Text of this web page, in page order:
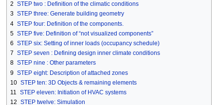
2 STEP two : Definition of the climatic conditions
3 STEP three: Generate building geometry
4 STEP four: Definition of the components.
5 STEP five: Definition of “not visualized components”
6 STEP six: Setting of inner loads (occupancy schedule)
7 STEP seven : Defining design inner climate conditions
8 STEP nine : Other parameters
9 STEP eight: Description of attached zones
10 STEP ten: 3D Objects & remaining elements
11 STEP eleven: Initiation of HVAC systems
12 STEP twelve: Simulation